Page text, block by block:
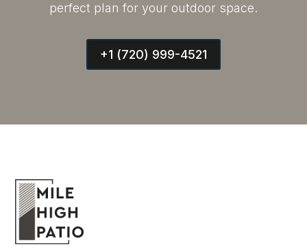
perfect plan for your outdoor space.
+1 (720) 999-4521